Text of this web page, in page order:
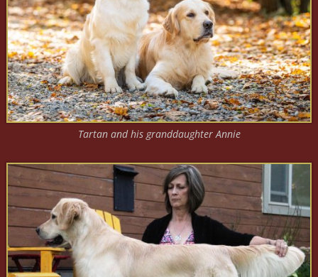
Tartan and his granddaughter Annie